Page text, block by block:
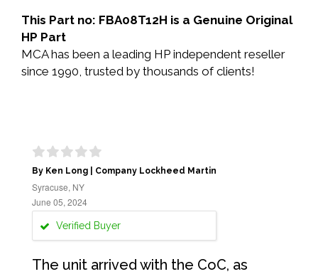
This Part no: FBA08T12H is a Genuine Original
HP Part
MCA has been a leading HP independent reseller
since 1990, trusted by thousands of clients!
By Ken Long | Company Lockheed Martin
Syracuse, NY
June 05, 2024
Verified Buyer
The unit arrived with the CoC, as